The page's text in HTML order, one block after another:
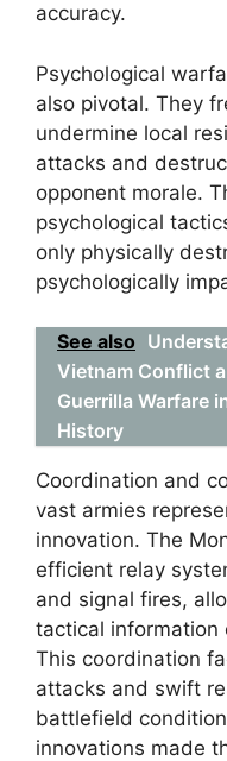
accuracy.
Psychological
also pivotal. They
undermine local
attacks and
opponent morale.
psychological
only physically
psychologically
See also
Vietnam Conflict
Guerrilla Warfare
History
Coordination and
vast armies
innovation. The
efficient relay
and signal fires,
tactical information
This coordination
attacks and swift
battlefield
innovations made